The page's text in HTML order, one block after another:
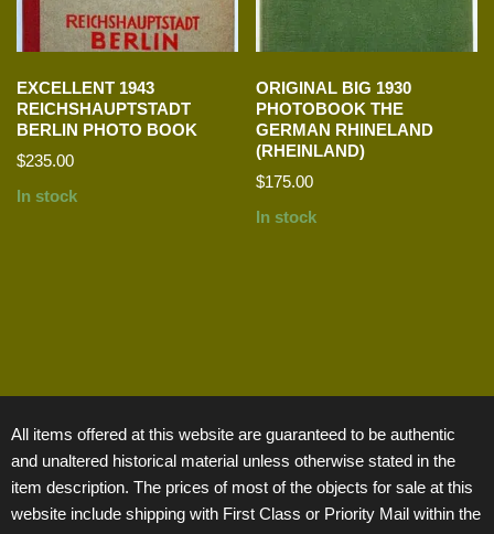
EXCELLENT 1943
REICHSHAUPTSTADT
BERLIN PHOTO BOOK
$235.00
In stock
ORIGINAL BIG 1930
PHOTOBOOK THE
GERMAN RHINELAND
(RHEINLAND)
$175.00
In stock
All items offered at this website are guaranteed to be authentic
and unaltered historical material unless otherwise stated in the
item description. The prices of most of the objects for sale at this
website include shipping with First Class or Priority Mail within the